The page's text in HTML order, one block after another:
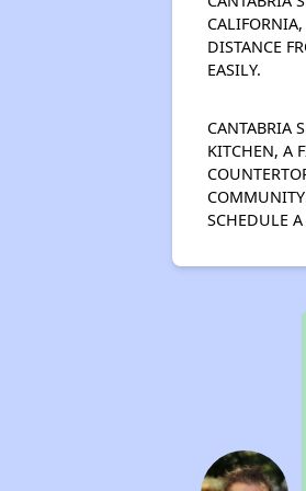
DISTANCE
EASILY.
CANTABRIA
KITCHEN, A
SCHEDULE